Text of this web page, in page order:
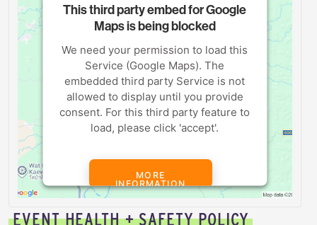
This third party embed for Google
Maps is being blocked
We need your permission to load this
Service (Google Maps). The
embedded third party Service is not
allowed to display until you provide
consent. For this third party feature to
load, please click 'accept'.
MORE
INFORMATION
EVENT HEALTH + SAFETY POLICY